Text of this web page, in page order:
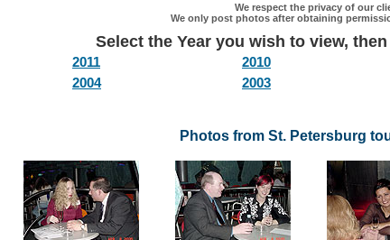
We respect the privacy of our
We only post photos after obtaining
Select the Year you wish to view,
2011 2010
2004 2003
Photos from St. Petersburg